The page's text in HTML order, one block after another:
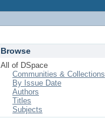
Browse
All of DSpace
Communities & Collections
By Issue Date
Authors
Titles
Subjects